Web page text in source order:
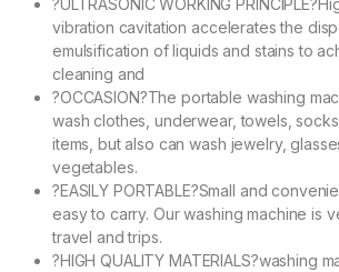
?ULTRASONIC WORKING
vibration cavitation accelerates the
emulsification of liquids and stains to
cleaning and
?OCCASION?The portable washing
wash clothes, underwear, towels,
items, but also can wash jewelry,
vegetables.
?EASILY PORTABLE?Small and
easy to carry. Our washing machine is
travel and trips.
?HIGH QUALITY MATERIALS?washing